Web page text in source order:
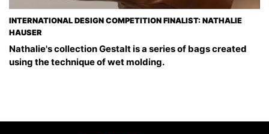
INTERNATIONAL DESIGN COMPETITION FINALIST: NATHALIE
HAUSER
Nathalie's collection Gestalt is a series of bags created
using the technique of wet molding.